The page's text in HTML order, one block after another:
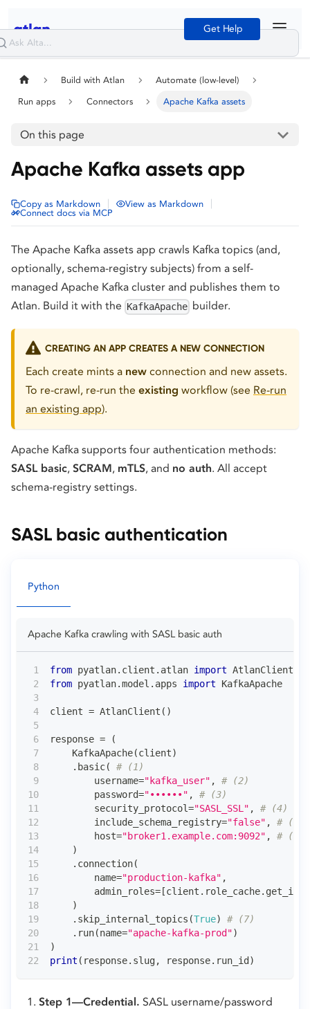
Get Help
Build with Atlan Automate (low-level)
Run apps Connectors Apache Kafka assets
On this page
Apache Kafka assets app
Copy as Markdown View as Markdown
Connect docs via MCP
The Apache Kafka assets app crawls Kafka topics (and,
optionally, schema-registry subjects) from a self-
managed Apache Kafka cluster and publishes them to
Atlan. Build it with the KafkaApache builder.
CREATING AN APP CREATES A NEW CONNECTION
Each create mints a new connection and new assets.
To re-crawl, re-run the existing workflow (see Re-run
an existing app).
Apache Kafka supports four authentication methods:
SASL basic, SCRAM, mTLS, and no auth. All accept
schema-registry settings.
SASL basic authentication
Python
Apache Kafka crawling with SASL basic auth
from pyatlan. client . atlan import AtlanClient
from pyatlan.model . apps import KafkaApache
client = AtlanClient ( )
response =
(
    KafkaApache
(client)
. basic(
# (1)
        username
="kafka_user" ,
# (2)
        password
="••••••" ,
# (3)
        security_protocol
="SASL_SSL" ,
# (4)
        include_schema_registry
="false" ,
# (5)
        host
="broker1.example.com:9092" ,
# (6)
)
. connection(
        name
="production-kafka" ,
        admin_roles
= [client . role_cache.
)
. skip_internal_topics (True)
# (7)
. run(name="apache-kafka-prod")
)
print ( response. slug, response. run_id )
Step 1—Credential. SASL username/password